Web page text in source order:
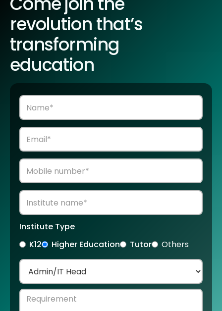
revolution that’s
transforming
education
Institute Type
K12
Higher Education Tutor Others